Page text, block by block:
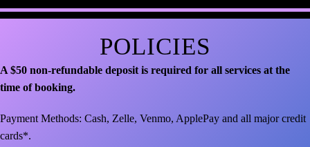
POLICIES
A $50 non-refundable deposit is required for all services at the
time of booking.
Payment Methods: Cash, Zelle, Venmo, ApplePay and all major credit
cards*.